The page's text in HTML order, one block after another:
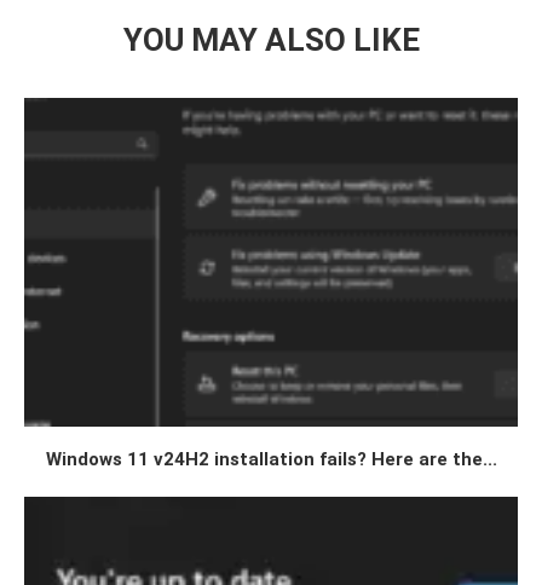
YOU MAY ALSO LIKE
Windows 11 v24H2 installation fails? Here are the...